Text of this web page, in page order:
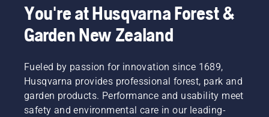
You're at Husqvarna Forest &
Garden New Zealand
Fueled by passion for innovation since 1689,
Husqvarna provides professional forest, park and
garden products. Performance and usability meet
safety and environmental care in our leading-